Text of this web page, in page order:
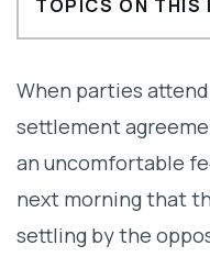
TOPICS ON THIS
agreement?
When parties
settlement
an uncomfortable
next morning that
settling by the